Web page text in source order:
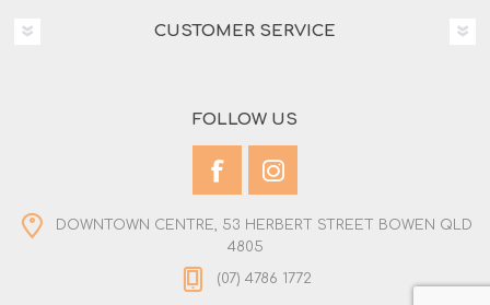
CUSTOMER SERVICE
FOLLOW US
DOWNTOWN CENTRE, 53 HERBERT STREET BOWEN QLD
4805
(07) 4786 1772